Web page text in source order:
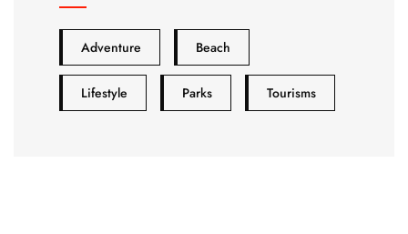
Adventure Beach
Lifestyle Parks Tourisms